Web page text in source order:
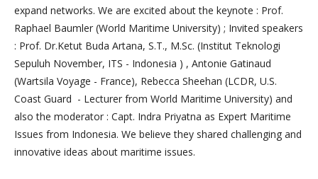
expand networks. We are excited about the keynote : Prof.
Raphael Baumler (World Maritime University) ; Invited speakers
: Prof. Dr.Ketut Buda Artana, S.T., M.Sc. (Institut Teknologi
Sepuluh November, ITS - Indonesia ) , Antonie Gatinaud
(Wartsila Voyage - France), Rebecca Sheehan (LCDR, U.S.
Coast Guard - Lecturer from World Maritime University) and
also the moderator : Capt. Indra Priyatna as Expert Maritime
Issues from Indonesia. We believe they shared challenging and
innovative ideas about maritime issues.